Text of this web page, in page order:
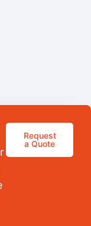
Request
a Quote